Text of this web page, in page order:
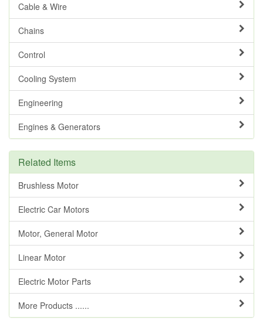
Cable & Wire
Chains
Control
Cooling System
Engineering
Engines & Generators
Related Items
Brushless Motor
Electric Car Motors
Motor, General Motor
Linear Motor
Electric Motor Parts
More Products ......